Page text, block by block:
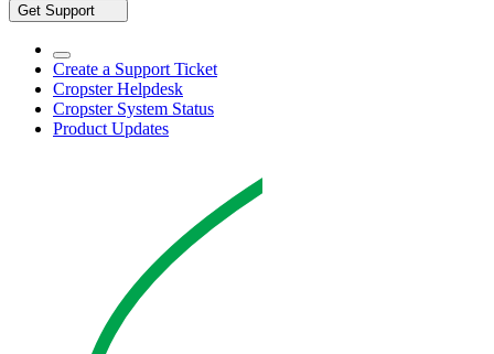
Get Support
Create a Support Ticket
Cropster Helpdesk
Cropster System Status
Product Updates